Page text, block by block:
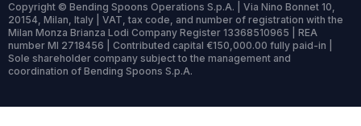
Copyright © Bending Spoons Operations S.p.A. | Via Nino Bonnet 10,
20154, Milan, Italy | VAT, tax code, and number of registration with the
Milan Monza Brianza Lodi Company Register 13368510965 | REA
number MI 2718456 | Contributed capital €150,000.00 fully paid-in |
Sole shareholder company subject to the management and
coordination of Bending Spoons S.p.A.